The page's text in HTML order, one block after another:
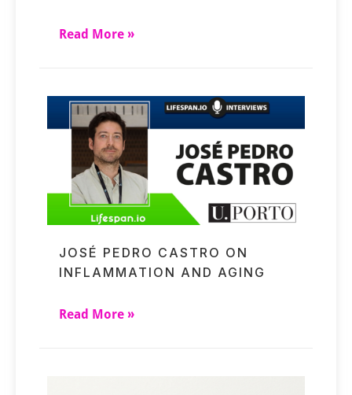
Read More »
JOSÉ PEDRO CASTRO ON
INFLAMMATION AND AGING
Read More »